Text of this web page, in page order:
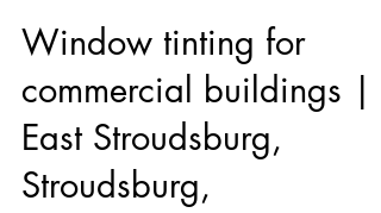
Window tinting for
commercial buildings |